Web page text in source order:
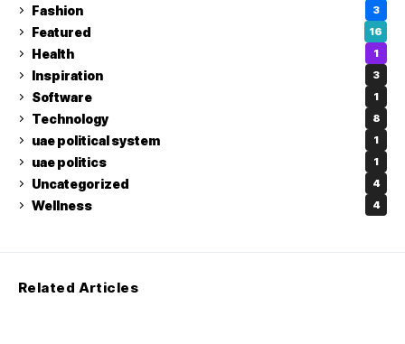
Fashion 3
Featured 16
Health 1
Inspiration 3
Software 1
Technology 8
uae political system 1
uae politics 1
Uncategorized 4
Wellness 4
Related Articles